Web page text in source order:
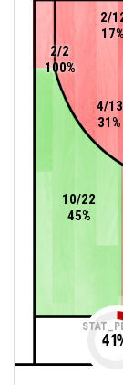
4/13
31%
2/
17%
10/22
45%
2/2
100%
41